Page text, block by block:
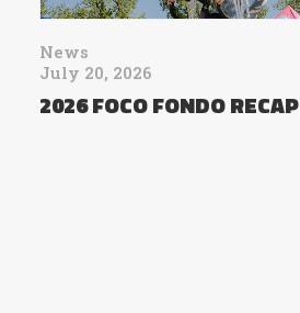
News
July 20, 2026
2026 FOCO FONDO RECAP